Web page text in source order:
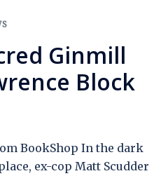
Ginmill
Block
BookShop In the dark
ex-cop Matt Scudder